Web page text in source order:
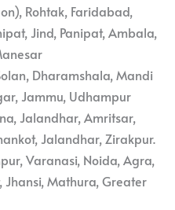
Rohtak, Faridabad,
Jind, Panipat, Ambala,
Dharamshala, Mandi
Jammu, Udhampur
Jalandhar, Amritsar,
Jalandhar, Zirakpur.
Varanasi, Noida, Agra,
Mathura, Greater